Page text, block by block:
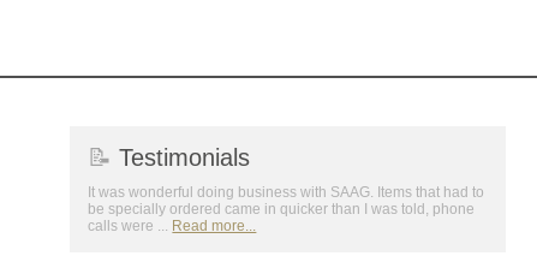
📝 Testimonials
It was wonderful doing business with SAAG. Items that had to
be specially ordered came in quicker than I was told, phone
calls were ... Read more...